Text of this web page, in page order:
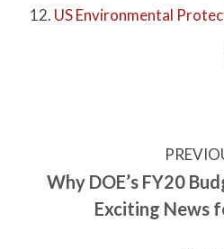
US Environmental
Why DOE’s FY20
Exciting News